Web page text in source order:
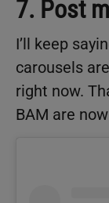
7. Post
I’ll keep
carousels
right now.
BAM are